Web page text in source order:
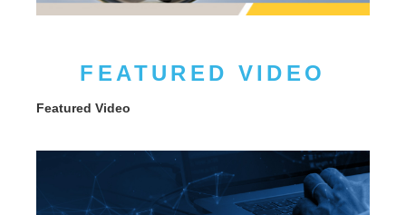
FEATURED VIDEO
Featured Video